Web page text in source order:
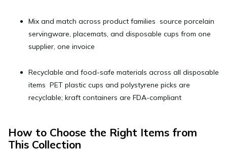
Mix and match across product families source porcelain
servingware, placemats, and disposable cups from one
supplier, one invoice
Recyclable and food-safe materials across all disposable
items PET plastic cups and polystyrene picks are
recyclable; kraft containers are FDA-compliant
How to Choose the Right Items from
This Collection